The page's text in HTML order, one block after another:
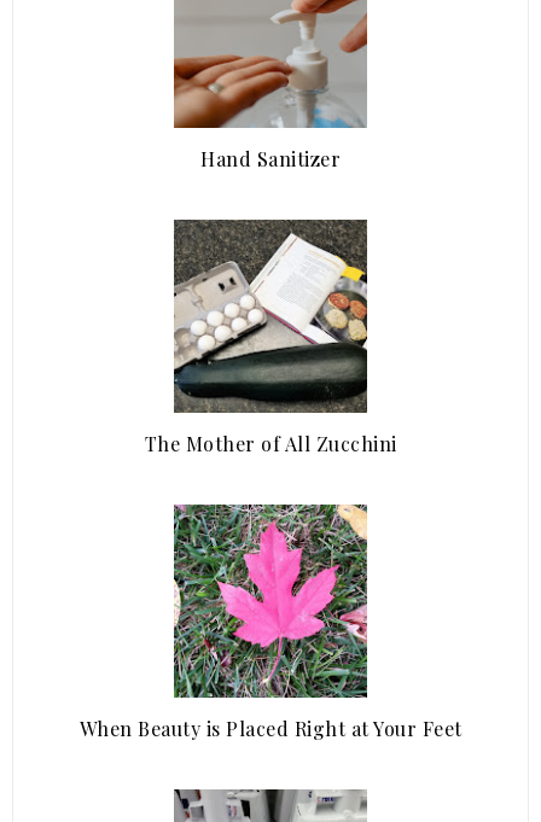
Hand Sanitizer
The Mother of All Zucchini
When Beauty is Placed Right at Your Feet